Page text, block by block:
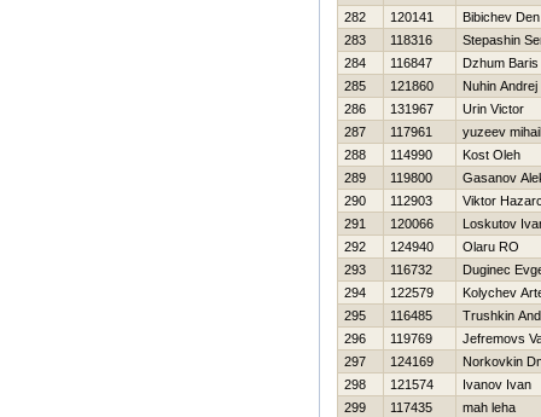
282
120141
Bibichev Den
283
118316
Stepashin
284
116847
Dzhum Baris
285
121860
Nuhin Andrej
286
131967
Urin Victor
287
117961
yuzeev mihail
288
114990
Kost Oleh
289
119800
Gasanov
290
112903
Viktor
291
120066
Loskutov
292
124940
Olaru RO
293
116732
Duginec
294
122579
Kolychev
295
116485
Trushkin
296
119769
Jefremovs
297
124169
Norkovkin
298
121574
Ivanov Ivan
299
117435
mah leha